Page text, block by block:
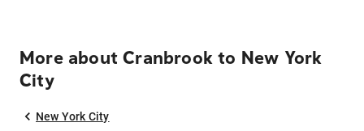
More about Cranbrook to New York
City
New York City